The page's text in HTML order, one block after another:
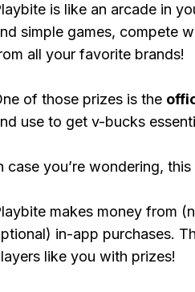
is like an arcade in
simple games, compete
all your favorite brands!
of those prizes is the
use to get v-bucks
case you’re wondering,
makes money from
in-app purchases.
like you with prizes!